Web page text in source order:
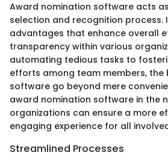
Award nomination software acts
selection and recognition process.
advantages that enhance overall
transparency within various
automating tedious tasks to
efforts among team members, the
software go beyond mere
award nomination software in the
organizations can ensure a more
engaging experience for all
Streamlined Processes